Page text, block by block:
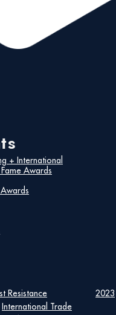
+ International
Awards
Resistance
2023
International Trade